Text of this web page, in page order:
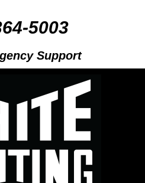
5003
Support